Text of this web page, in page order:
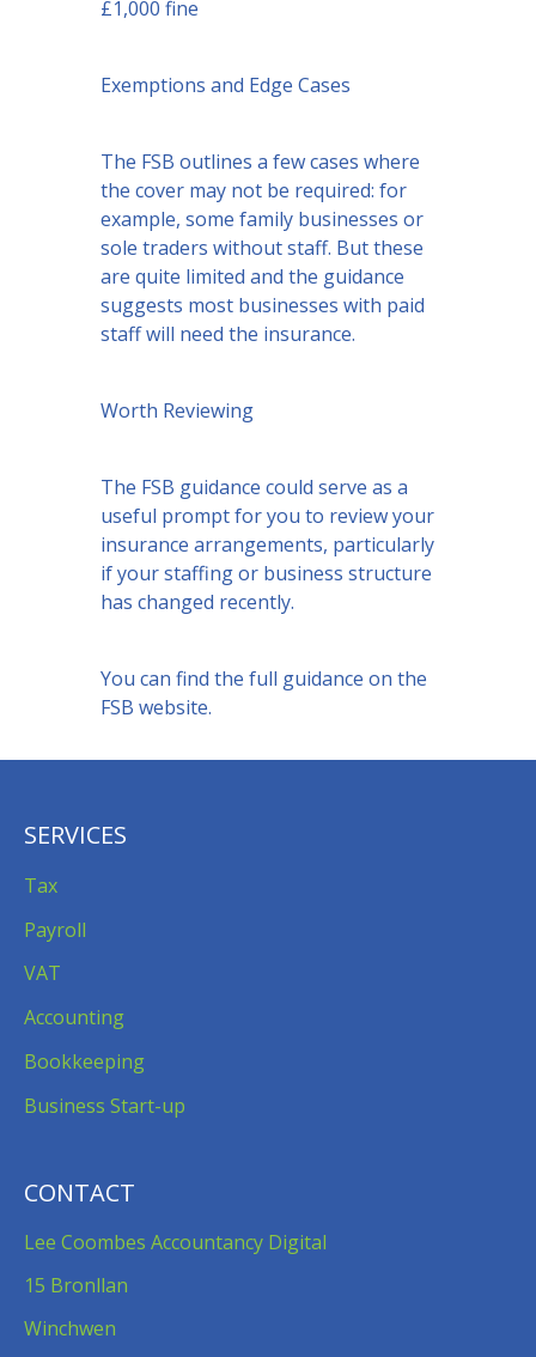
£1,000 fine
Exemptions and Edge Cases
The FSB outlines a few cases where
the cover may not be required: for
example, some family businesses or
sole traders without staff. But these
are quite limited and the guidance
suggests most businesses with paid
staff will need the insurance.
Worth Reviewing
The FSB guidance could serve as a
useful prompt for you to review your
insurance arrangements, particularly
if your staffing or business structure
has changed recently.
You can find the full guidance on the
FSB website.
CONTACT
Lee Coombes Accountancy Digital
15 Bronllan
Winchwen
SERVICES
Tax
Payroll
VAT
Accounting
Bookkeeping
Business Start-up